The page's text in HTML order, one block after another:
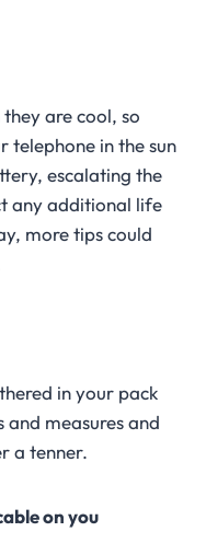
are cool, so
telephone in the sun
escalating the
any additional life
more tips could
in your pack
measures and
a tenner.
on you